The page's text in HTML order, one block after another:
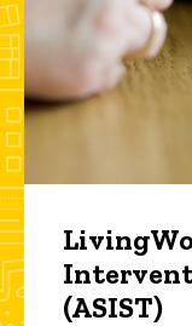
(ASIST)